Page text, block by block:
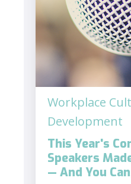
Workplace
Development
This Year's
Speakers
— And You